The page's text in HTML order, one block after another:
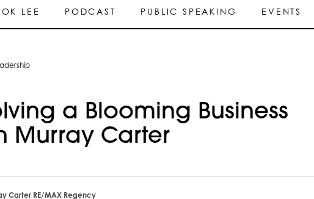
LEE PODCAST PUBLIC SPEAKING EVENTS
a Blooming Business
Murray Carter
Carter RE/MAX Regency